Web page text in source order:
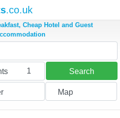
.co.uk
Cheap Hotel and Guest
1 Search
Map